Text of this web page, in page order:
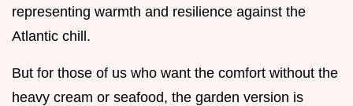
representing warmth and resilience against the
Atlantic chill.
But for those of us who want the comfort without the
heavy cream or seafood, the garden version is